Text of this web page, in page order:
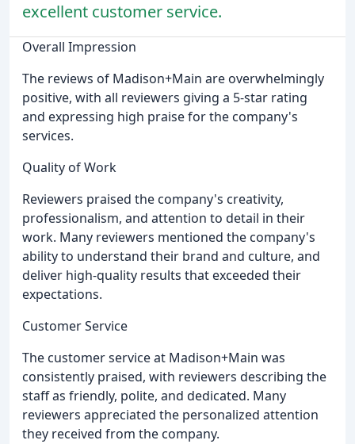
excellent customer service.
Overall Impression
The reviews of Madison+Main are overwhelmingly
positive, with all reviewers giving a 5-star rating
and expressing high praise for the company's
services.
Quality of Work
Reviewers praised the company's creativity,
professionalism, and attention to detail in their
work. Many reviewers mentioned the company's
ability to understand their brand and culture, and
deliver high-quality results that exceeded their
expectations.
Customer Service
The customer service at Madison+Main was
consistently praised, with reviewers describing the
staff as friendly, polite, and dedicated. Many
reviewers appreciated the personalized attention
they received from the company.